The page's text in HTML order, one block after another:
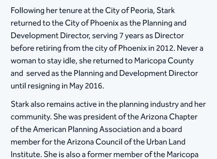
Following her tenure at the City of Peoria, Stark
returned to the City of Phoenix as the Planning and
Development Director, serving 7 years as Director
before retiring from the city of Phoenix in 2012. Never a
woman to stay idle, she returned to Maricopa County
and served as the Planning and Development Director
until resigning in May 2016.
Stark also remains active in the planning industry and her
community. She was president of the Arizona Chapter
of the American Planning Association and a board
member for the Arizona Council of the Urban Land
Institute. She is also a former member of the Maricopa